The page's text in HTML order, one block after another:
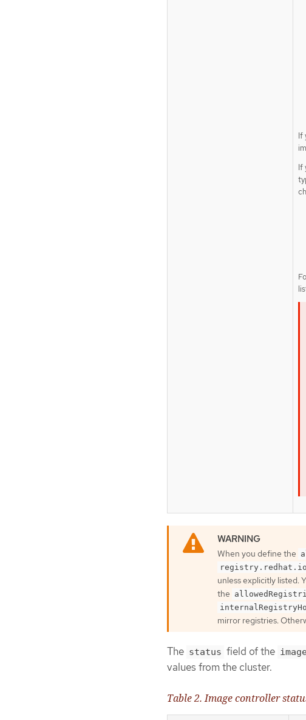
If
If
When you define the
registry.redhat.io
unless explicitly listed.
the
mirror registries.
The status field of the
values from the cluster.
Table 2. Image controller